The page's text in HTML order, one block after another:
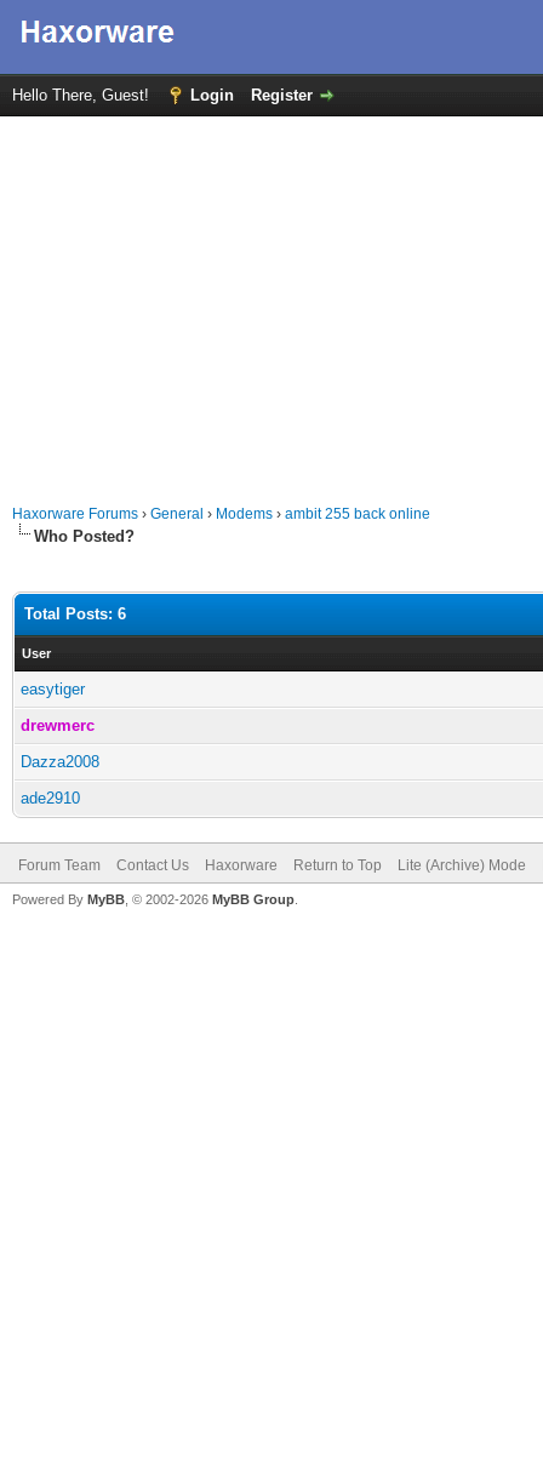
Hello There, Guest! Login Register
Haxorware Forums › General › Modems › ambit 255 back online
Who Posted?
Total Posts: 6
User
easytiger
drewmerc
Dazza2008
ade2910
Forum Team Contact Us Haxorware Return to Top Lite (Archive) Mode
Powered By MyBB , © 2002-2026 MyBB Group